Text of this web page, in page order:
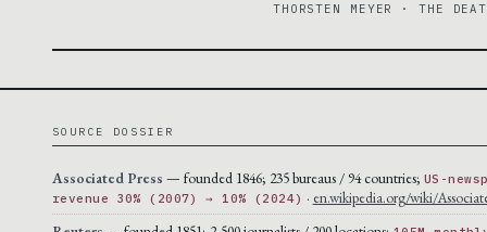
THORSTEN MEYER · THE
SOURCE DOSSIER
Associated Press — founded 1846; 235 bureaus / 94 countries; US-
revenue 30% (2007) → 10% (2024) · en.wikipedia.org/wiki/